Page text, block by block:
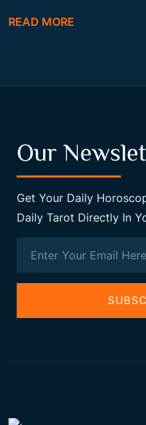
READ MORE
Our
Get Your Daily
Daily Tarot Directly In